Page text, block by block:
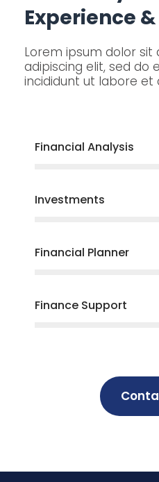
Experience
Lorem ipsum dolor
adipiscing elit, sed do
incididunt ut labore et
Financial Analysis
Investments
Financial Planner
Finance Support